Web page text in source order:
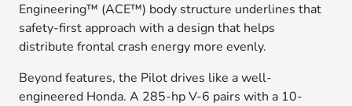
Engineering™ (ACE™) body structure underlines that
safety-first approach with a design that helps
distribute frontal crash energy more evenly.
Beyond features, the Pilot drives like a well-
engineered Honda. A 285-hp V-6 pairs with a 10-